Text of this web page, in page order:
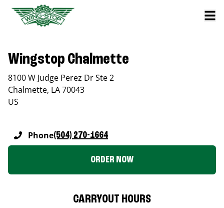
Wingstop Chalmette
8100 W Judge Perez Dr Ste 2
Chalmette, LA70043
US
Phone(504) 270-1664
ORDER NOW
CARRYOUT HOURS